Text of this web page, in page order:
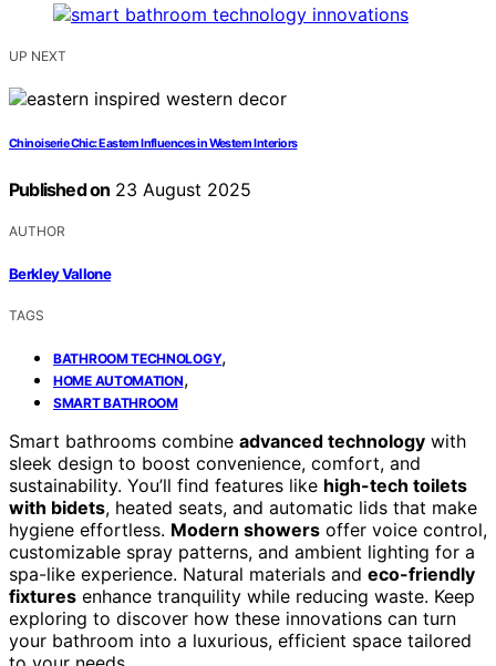
UP NEXT
Chinoiserie Chic: Eastern Influences in Western Interiors
Published on 23 August 2025
AUTHOR
Berkley Vallone
TAGS
BATHROOM TECHNOLOGY,
HOME AUTOMATION,
SMART BATHROOM
Smart bathrooms combine advanced technology with
sleek design to boost convenience, comfort, and
sustainability. You’ll find features like high-tech toilets
with bidets, heated seats, and automatic lids that make
hygiene effortless. Modern showers offer voice control,
customizable spray patterns, and ambient lighting for a
spa-like experience. Natural materials and eco-friendly
fixtures enhance tranquility while reducing waste. Keep
exploring to discover how these innovations can turn
your bathroom into a luxurious, efficient space tailored